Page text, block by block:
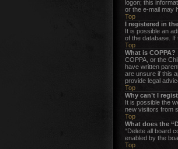
logon; this
or the e-mail may
Top
I registered in
It is possible an
of the database. If
Top
What is COPPA?
COPPA, or the
have written
are unsure if this
provide legal
Top
Why can’t I
It is possible the
new visitors from
Top
What does the
“Delete all board
enabled by the
Top